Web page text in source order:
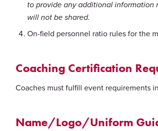
to provide any additional information
will not be shared.
On-field personnel ratio rules for the
Coaching Certification
Coaches must fulfill event requirements
Name/Logo/Uniform